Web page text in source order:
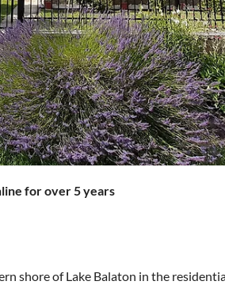
for over 5 years
shore of Lake Balaton in the